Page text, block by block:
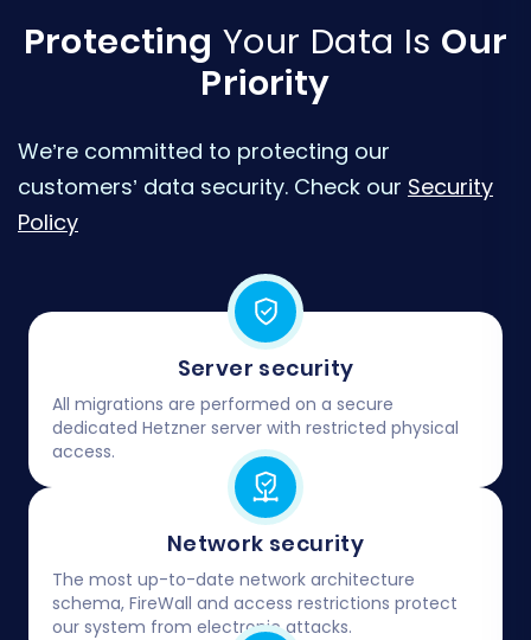
Protecting Your Data Is Our
Priority
We’re committed to protecting our
customers’ data security. Check our Security
Policy
Server security
All migrations are performed on a secure
dedicated Hetzner server with restricted physical
access.
Network security
The most up-to-date network architecture
schema, FireWall and access restrictions protect
our system from electronic attacks.